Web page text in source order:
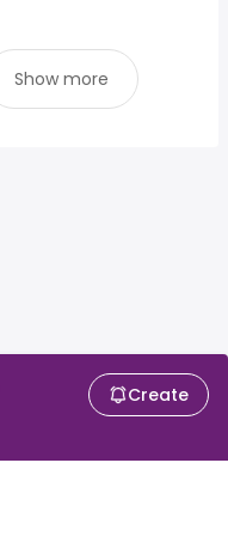
Create
Show more